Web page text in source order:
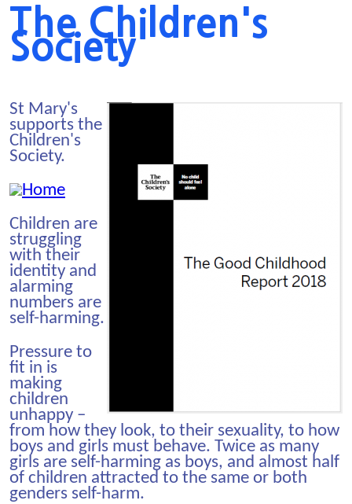
The Children's
Society
St Mary's
supports the
Children's
Society.
Children are
struggling
with their
identity and
alarming
numbers are
self-harming.
Pressure to
fit in is
making
children
unhappy –
from how they look, to their sexuality, to how
boys and girls must behave. Twice as many
girls are self-harming as boys, and almost half
of children attracted to the same or both
genders self-harm.